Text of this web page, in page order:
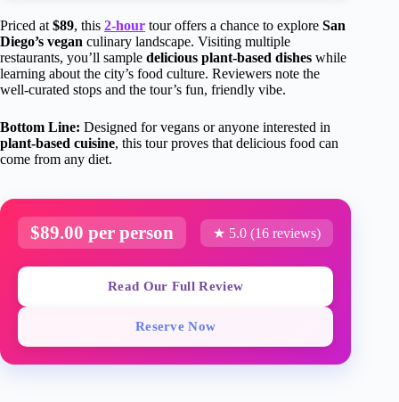
Priced at $89, this 2-hour tour offers a chance to explore San
Diego’s vegan culinary landscape. Visiting multiple
restaurants, you’ll sample delicious plant-based dishes while
learning about the city’s food culture. Reviewers note the
well-curated stops and the tour’s fun, friendly vibe.
Bottom Line: Designed for vegans or anyone interested in
plant-based cuisine, this tour proves that delicious food can
come from any diet.
$89.00 per person ★ 5.0 (16 reviews)
Read Our Full Review
Reserve Now